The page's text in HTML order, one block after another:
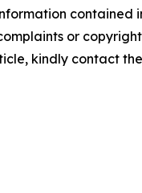
contained
or copyright
kindly contact